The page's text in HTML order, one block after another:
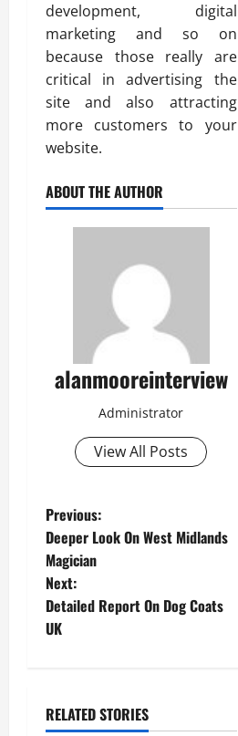
development, digital
marketing and so on
because those really are
critical in advertising the
site and also attracting
more customers to your
website.
ABOUT THE AUTHOR
alanmooreinterview
Administrator
View All Posts
Previous:
Deeper Look On West Midlands
Magician
Next:
Detailed Report On Dog Coats
UK
RELATED STORIES
Computer and Internet